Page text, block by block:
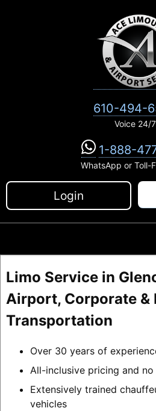
610-494-
Voice 24/7
1-888-
WhatsApp or Toll-
Login
Limo Service in
Airport, Corporate &
Transportation
Over 30 years of
All-inclusive pricing and
Extensively trained
vehicles